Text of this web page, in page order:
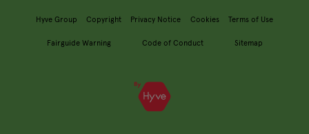
Hyve Group Copyright Privacy Notice Cookies Terms of Use
Fairguide Warning Code of Conduct Sitemap